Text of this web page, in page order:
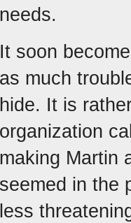
needs.
It soon
as much
hide. It is
organization
making Martin
seemed in the
less